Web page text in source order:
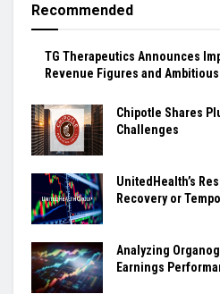
Recommended
TG Therapeutics Announces
Revenue Figures and
Chipotle Shares
Challenges
UnitedHealth’s
Recovery or
Analyzing
Earnings